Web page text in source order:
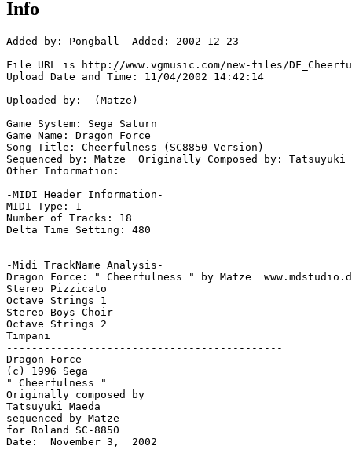
Info
Added by: Pongball  Added: 2002-12-23
File URL is http://www.vgmusic.com/new-files/
Upload Date and Time: 11/04/2002 14:42:14
Uploaded by:  (Matze)
Game System: Sega Saturn
Game Name: Dragon Force
Song Title: Cheerfulness (SC8850 Version)
Sequenced by: Matze  Originally Composed by: Tatsuyuki
Other Information:
-MIDI Header Information-
MIDI Type: 1
Number of Tracks: 18
Delta Time Setting: 480
-Midi TrackName Analysis-
Dragon Force: " Cheerfulness " by Matze
Stereo Pizzicato
Octave Strings 1
Stereo Boys Choir
Octave Strings 2
Timpani
--------------------------------------------
Dragon Force
(c) 1996 Sega
" Cheerfulness "
Originally composed by
Tatsuyuki Maeda
sequenced by Matze
for Roland SC-8850
Date:  November 3,  2002